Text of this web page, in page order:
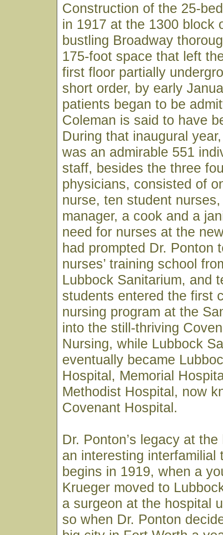
Construction of the 25-
in 1917 at the 1300 block
bustling Broadway
175-foot space that left
first floor partially
short order, by early
patients began to be
Coleman is said to have
During that inaugural
was an admirable 551
staff, besides the three
physicians, consisted of
nurse, ten student
manager, a cook and a
need for nurses at the
had prompted Dr. Ponton
nurses’ training school
Lubbock Sanitarium, and
students entered the first
nursing program at the
into the still-thriving
Nursing, while Lubbock
eventually became
Hospital, Memorial
Methodist Hospital, now
Covenant Hospital.
Dr. Ponton’s legacy at
an interesting interfamilial
begins in 1919, when a
Krueger moved to
a surgeon at the hospital
so when Dr. Ponton